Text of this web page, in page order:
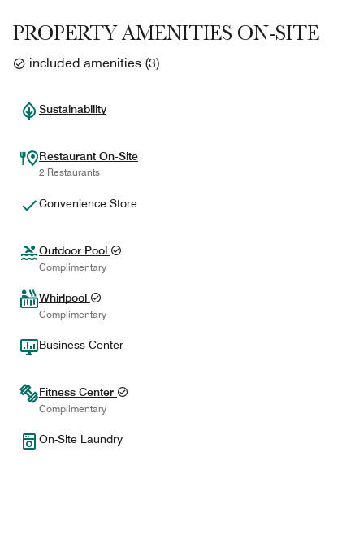
PROPERTY AMENITIES ON-SITE
included amenities (3)
Sustainability
Restaurant On-Site
2 Restaurants
Convenience Store
Outdoor Pool
Complimentary
Whirlpool
Complimentary
Business Center
Fitness Center
Complimentary
On-Site Laundry